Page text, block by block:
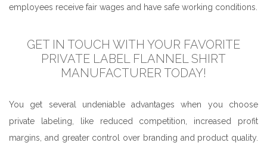
employees receive fair wages and have safe working conditions.
GET IN TOUCH WITH YOUR FAVORITE
PRIVATE LABEL FLANNEL SHIRT
MANUFACTURER TODAY!
You get several undeniable advantages when you choose
private labeling, like reduced competition, increased profit
margins, and greater control over branding and product quality.